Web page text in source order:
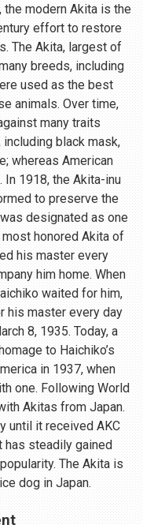
modern Akita is the
effort to restore
The Akita, largest of
breeds, including
used as the best
animals. Over time,
many traits
black mask,
whereas American
1918, the Akita-inu
to preserve the
designated as one
most honored Akita of
his master every
him home. When
waited for him,
his master every day
8, 1935. Today, a
to Haichiko’s
in 1937, when
one. Following World
Akitas from Japan.
until it received AKC
has steadily gained
The Akita is
dog in Japan.